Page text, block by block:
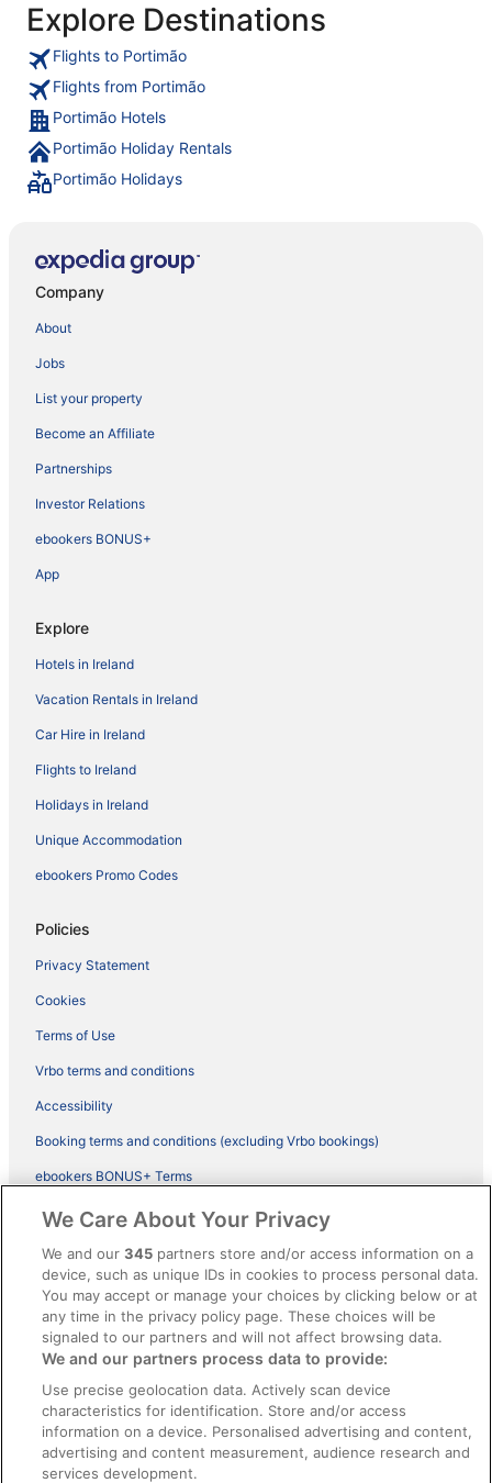
Explore Destinations
Flights to Portimão
Flights from Portimão
Portimão Hotels
Portimão Holiday Rentals
Portimão Holidays
Company
About
Jobs
List your property
Become an Affiliate
Partnerships
Investor Relations
ebookers BONUS+
App
Explore
Hotels in Ireland
Vacation Rentals in Ireland
Car Hire in Ireland
Flights to Ireland
Holidays in Ireland
Unique Accommodation
ebookers Promo Codes
Policies
Privacy Statement
Cookies
Terms of Use
Vrbo terms and conditions
Accessibility
Booking terms and conditions (excluding Vrbo bookings)
ebookers BONUS+ Terms
Legal information / Contact us
Content guidelines and reporting content
Help
Support
Cancel your hotel or vacation rental booking
Cancel your flight
Refund timelines, policies & processes
Use an ebookers Coupon
We Care About Your Privacy
We and our345 partners store and/or access information on a
device, such as unique IDs in cookies to process personal data.
You may accept or manage your choices by clicking below or at
any time in the privacy policy page. These choices will be
signaled to our partners and will not affect browsing data.
We and our partners process data to provide:
Use precise geolocation data. Actively scan device
characteristics for identification. Store and/or access
information on a device. Personalised advertising and content,
advertising and content measurement, audience research and
services development.